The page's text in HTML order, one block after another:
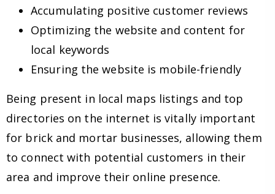
Accumulating positive customer reviews
Optimizing the website and content for
local keywords
Ensuring the website is mobile-friendly
Being present in local maps listings and top
directories on the internet is vitally important
for brick and mortar businesses, allowing them
to connect with potential customers in their
area and improve their online presence.